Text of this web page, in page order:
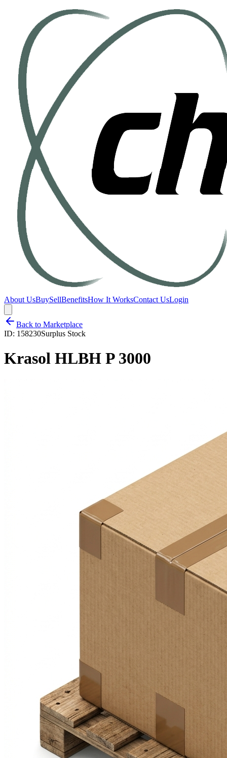
About UsBuySellBenefitsHow It WorksContact UsLogin
Back to Marketplace
ID: 158230Surplus Stock
Krasol HLBH P 3000